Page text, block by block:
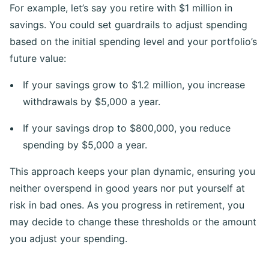
For example, let’s say you retire with $1 million in
savings. You could set guardrails to adjust spending
based on the initial spending level and your portfolio’s
future value:
If your savings grow to $1.2 million, you increase
withdrawals by $5,000 a year.
If your savings drop to $800,000, you reduce
spending by $5,000 a year.
This approach keeps your plan dynamic, ensuring you
neither overspend in good years nor put yourself at
risk in bad ones. As you progress in retirement, you
may decide to change these thresholds or the amount
you adjust your spending.